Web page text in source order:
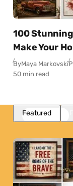
100
Make Your
ByMaya Markovski
50 min read
Featured